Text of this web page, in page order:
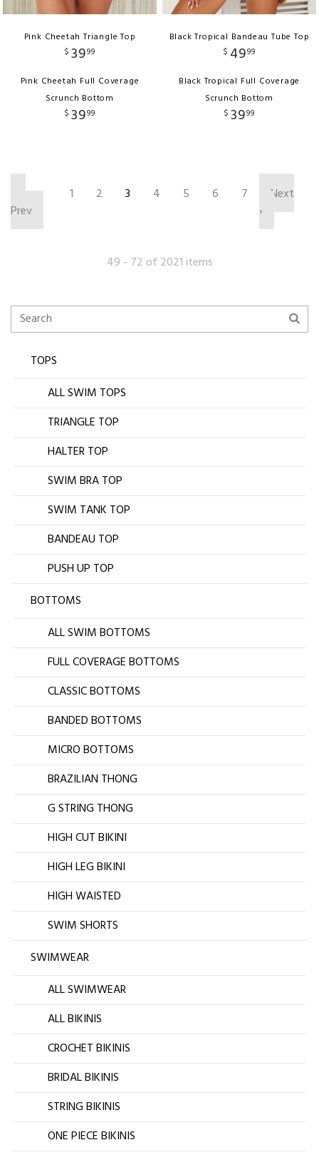
Pink Cheetah Triangle Top
$ 3999
Pink Cheetah Full Coverage
Scrunch Bottom
$ 3999
Black Tropical Bandeau Tube Top
$ 4999
Black Tropical Full Coverage
Scrunch Bottom
$ 3999
Prev
1 2 3 4 5 6 7
Next
›
49 - 72 of 2021 items
TOPS
ALL SWIM TOPS
TRIANGLE TOP
HALTER TOP
SWIM BRA TOP
SWIM TANK TOP
BANDEAU TOP
PUSH UP TOP
BOTTOMS
ALL SWIM BOTTOMS
FULL COVERAGE BOTTOMS
CLASSIC BOTTOMS
BANDED BOTTOMS
MICRO BOTTOMS
BRAZILIAN THONG
G STRING THONG
HIGH CUT BIKINI
HIGH LEG BIKINI
HIGH WAISTED
SWIM SHORTS
SWIMWEAR
ALL SWIMWEAR
ALL BIKINIS
CROCHET BIKINIS
BRIDAL BIKINIS
STRING BIKINIS
ONE PIECE BIKINIS